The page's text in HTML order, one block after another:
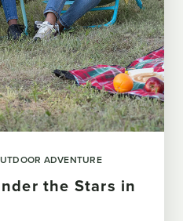
ADVENTURE
the Stars in